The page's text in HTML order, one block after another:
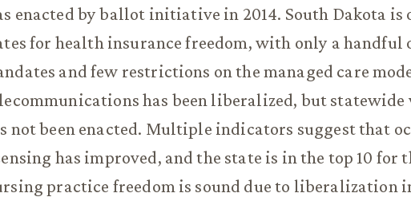
enacted by ballot initiative in 2014. South Dakota is
for health insurance freedom, with only a handful
and few restrictions on the managed care
has been liberalized, but
not been enacted. Multiple indicators suggest that
has improved, and the state is in the top 10 for
practice freedom is sound due to liberalization